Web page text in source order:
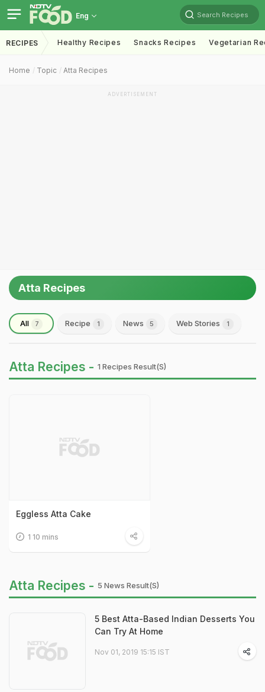
Eng Search Recipes
RECIPES Healthy Recipes Snacks Recipes Vegetarian
Home Topic Atta Recipes
ADVERTISEMENT
Atta Recipes
All 7 Recipe 1 News 5 Web Stories 1
Atta Recipes - 1 Recipes Result(s)
Eggless Atta Cake
1 10 mins
Atta Recipes - 5 News Result(s)
5 Best Atta-Based Indian Desserts You
Can Try At Home
Nov 01, 2019 15:15 IST